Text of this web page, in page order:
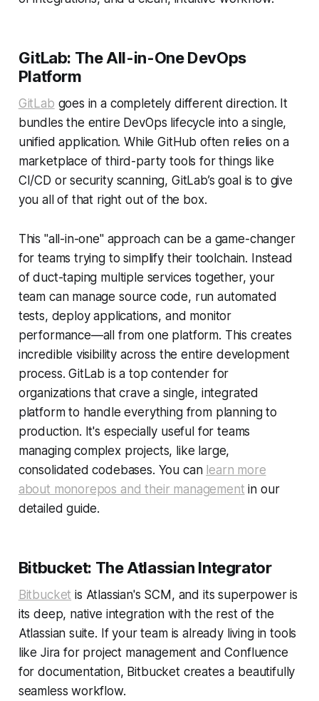
GitLab: The All-in-One DevOps
Platform
GitLab goes in a completely different direction. It
bundles the entire DevOps lifecycle into a single,
unified application. While GitHub often relies on a
marketplace of third-party tools for things like
CI/CD or security scanning, GitLab’s goal is to give
you all of that right out of the box.
This "all-in-one" approach can be a game-changer
for teams trying to simplify their toolchain. Instead
of duct-taping multiple services together, your
team can manage source code, run automated
tests, deploy applications, and monitor
performance—all from one platform. This creates
incredible visibility across the entire development
process. GitLab is a top contender for
organizations that crave a single, integrated
platform to handle everything from planning to
production. It's especially useful for teams
managing complex projects, like large,
consolidated codebases. You can learn more
about monorepos and their management in our
detailed guide.
Bitbucket: The Atlassian Integrator
Bitbucket is Atlassian's SCM, and its superpower is
its deep, native integration with the rest of the
Atlassian suite. If your team is already living in tools
like Jira for project management and Confluence
for documentation, Bitbucket creates a beautifully
seamless workflow.